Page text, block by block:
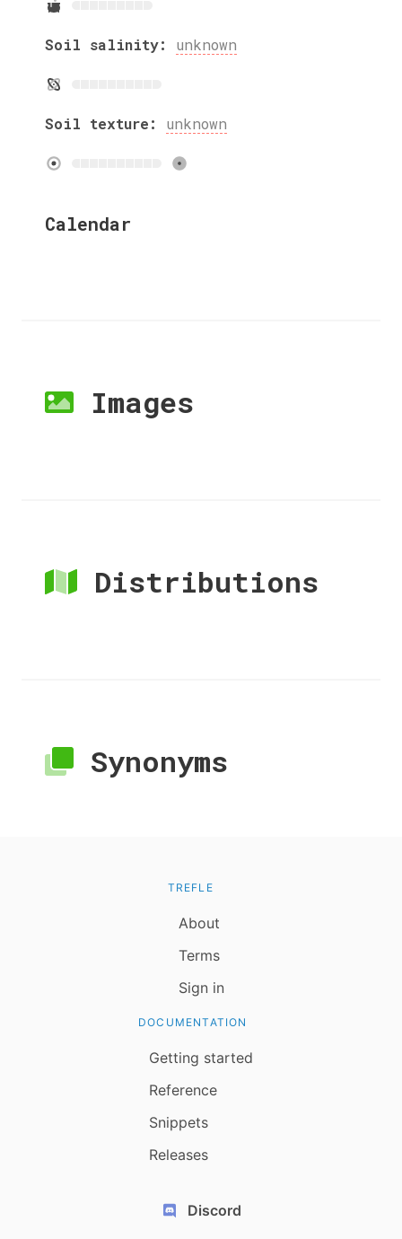
Soil salinity: unknown
Soil texture: unknown
Calendar
Images
Distributions
Synonyms
TREFLE
About
Terms
Sign in
DOCUMENTATION
Getting started
Reference
Snippets
Releases
Discord